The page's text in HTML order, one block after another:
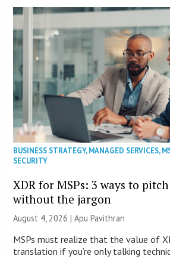
BUSINESS STRATEGY,MANAGED SERVICES,
SECURITY
XDR for MSPs: 3 ways to
without the jargon
August 4, 2026 | Apu Pavithran
MSPs must realize that the value of
translation if you’re only talking